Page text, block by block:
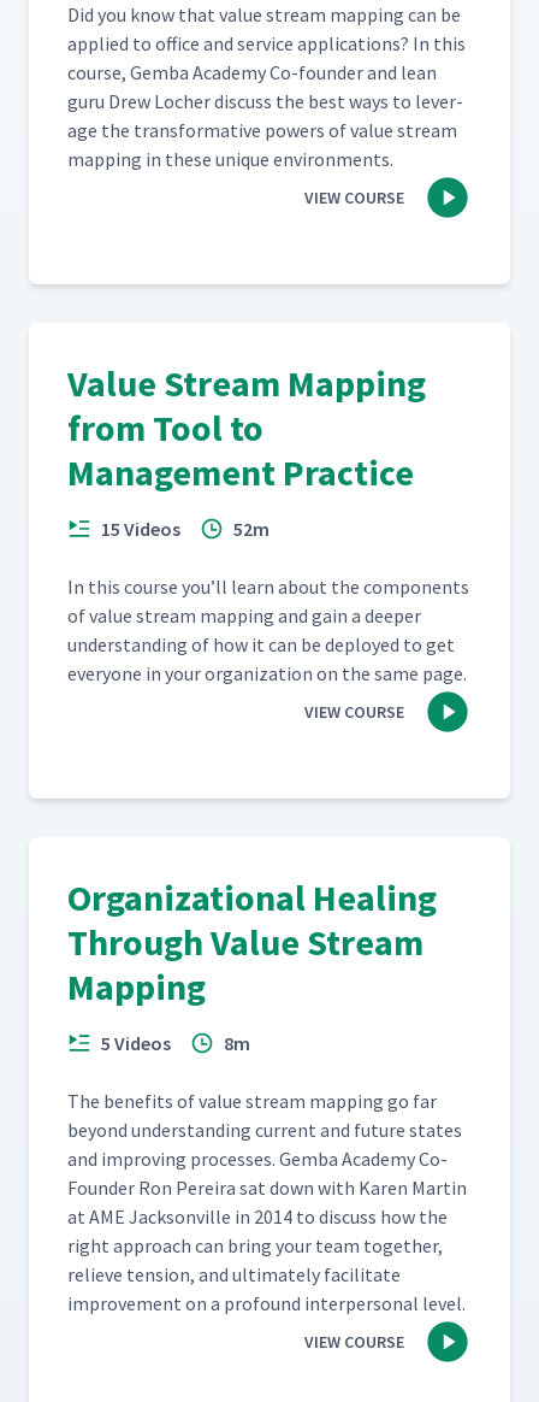
Did you know that val­ue stream map­ping can be
applied to office and ser­vice appli­ca­tions? In this
course, Gem­ba Acad­e­my Co-founder and lean
guru Drew Locher dis­cuss the best ways to lever­
age the trans­for­ma­tive pow­ers of val­ue stream
map­ping in these unique environments.
VIEW COURSE
Value Stream Mapping
from Tool to
Management Practice
15 Videos 52m
In this course you’ll learn about the com­po­nents
of val­ue stream map­ping and gain a deep­er
under­stand­ing of how it can be deployed to get
every­one in your orga­ni­za­tion on the same page.
VIEW COURSE
Organizational Healing
Through Value Stream
Mapping
5 Videos 8m
The ben­e­fits of val­ue stream map­ping go far
beyond under­stand­ing cur­rent and future states
and improv­ing process­es. Gem­ba Acad­e­my Co-
Founder Ron Pereira sat down with Karen Mar­tin
at AME Jack­sonville in 2014 to dis­cuss how the
right approach can bring your team togeth­er,
relieve ten­sion, and ulti­mate­ly facil­i­tate
improve­ment on a pro­found inter­per­son­al level.
VIEW COURSE